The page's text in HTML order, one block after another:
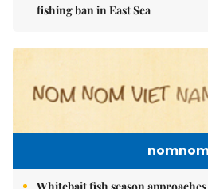
fishing ban in East Sea